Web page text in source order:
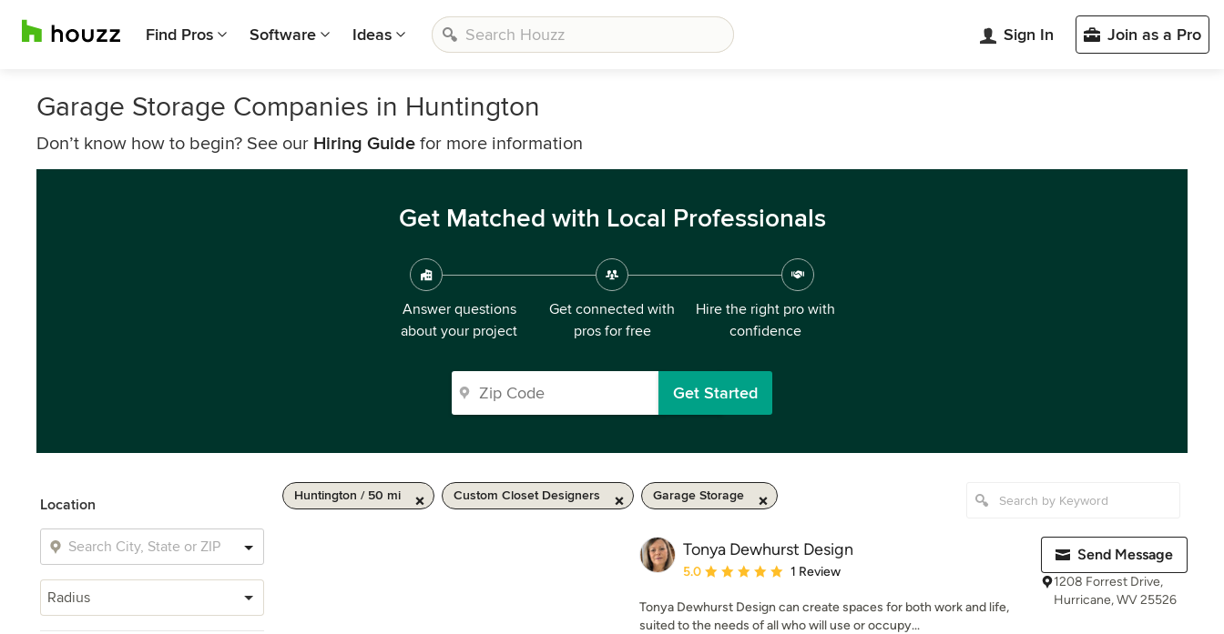
Find Pros Software Ideas Sign In Join as a Pro
Garage Storage Companies in Huntington
Don’t know how to begin? See our Hiring Guide for more information
Get Matched with Local Professionals
Answer questions
about your project
Get connected with
pros for free
Hire the right pro with
confidence
Get Started
Location
Radius
Huntington / 50 mi Custom Closet Designers Garage Storage
Tonya Dewhurst Design
Average rating: 5 out of 5 stars
5.0 1 Review
Tonya Dewhurst Design can create spaces for both work and life,
suited to the needs of all who will use or occupy...
Send Message
1208 Forrest Drive,
Hurricane, WV 25526